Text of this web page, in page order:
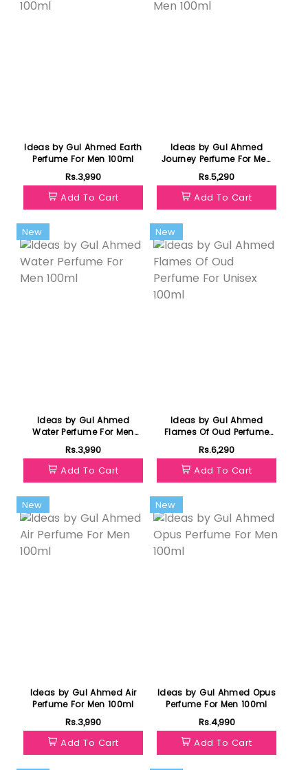
Ideas by Gul Ahmed Earth
Perfume For Men 100ml
Rs.3,990
Add To Cart
Ideas by Gul Ahmed
Journey Perfume For Men
100ml
Rs.5,290
Add To Cart
New
Ideas by Gul Ahmed
Water Perfume For Men
100ml
Rs.3,990
Add To Cart
New
Ideas by Gul Ahmed
Flames Of Oud Perfume
For Unisex 100ml
Rs.6,290
Add To Cart
New
Ideas by Gul Ahmed Air
Perfume For Men 100ml
Rs.3,990
Add To Cart
New
Ideas by Gul Ahmed Opus
Perfume For Men 100ml
Rs.4,990
Add To Cart